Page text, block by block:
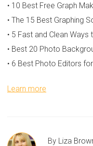
• 10 Best Free Graph
• The 15 Best Graphing
• Best 20 Photo
Learn more
By Liza